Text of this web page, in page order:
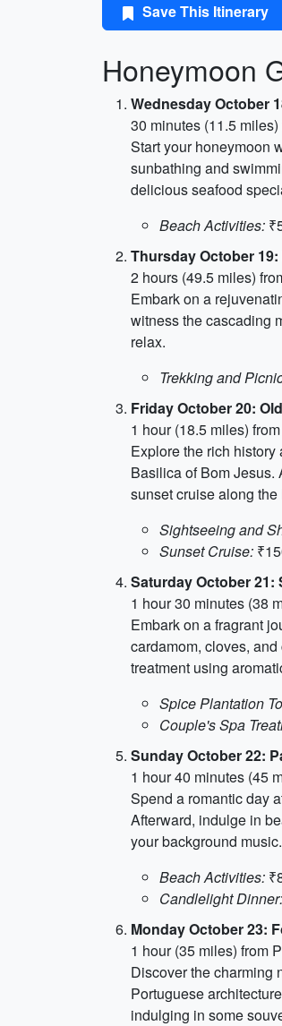
Save This Itinerary
Honeymoon
Wednesday October
30 minutes (11.5
Start your honeymoon
sunbathing and
delicious seafood
Beach Activities:
Thursday October
2 hours (49.5 miles)
Embark on a
witness the cascading
relax.
Trekking and
Friday October 20:
1 hour (18.5 miles)
Explore the rich
Basilica of Bom Jesus.
sunset cruise along
Sightseeing and
Sunset Cruise:
Saturday October 21:
1 hour 30 minutes (38
Embark on a fragrant
cardamom, cloves,
treatment using
Spice Plantation
Couple's Spa
Sunday October 22:
1 hour 40 minutes (45
Spend a romantic day
Afterward, indulge in
your background music.
Beach Activities:
Candlelight Dinner:
Monday October 23:
1 hour (35 miles) from
Discover the charming
Portuguese
indulging in some